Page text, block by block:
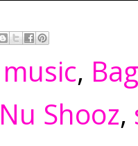
,
Nu Shooz,